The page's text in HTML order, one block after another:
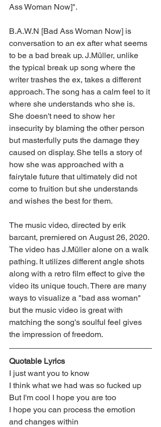
Ass Woman Now]".
B.A.W.N [Bad Ass Woman Now] is
conversation to an ex after what seems
to be a bad break up. J.Müller, unlike
the typical break up song where the
writer trashes the ex, takes a different
approach. The song has a calm feel to it
where she understands who she is.
She doesn't need to show her
insecurity by blaming the other person
but masterfully puts the damage they
caused on display. She tells a story of
how she was approached with a
fairytale future that ultimately did not
come to fruition but she understands
and wishes the best for them.
The music video, directed by erik
barcant, premiered on August 26, 2020.
The video has J.Müller alone on a walk
pathing. It utilizes different angle shots
along with a retro film effect to give the
video its unique touch. There are many
ways to visualize a "bad ass woman"
but the music video is great with
matching the song's soulful feel gives
the impression of freedom.
Quotable Lyrics
I just want you to know
I think what we had was so fucked up
But I'm cool I hope you are too
I hope you can process the emotion
and changes within